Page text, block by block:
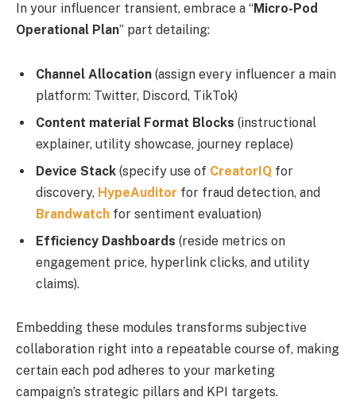
In your influencer transient, embrace a “Micro-Pod
Operational Plan” part detailing:
Channel Allocation (assign every influencer a main
platform: Twitter, Discord, TikTok)
Content material Format Blocks (instructional
explainer, utility showcase, journey replace)
Device Stack (specify use of CreatorIQ for
discovery, HypeAuditor for fraud detection, and
Brandwatch for sentiment evaluation)
Efficiency Dashboards (reside metrics on
engagement price, hyperlink clicks, and utility
claims).
Embedding these modules transforms subjective
collaboration right into a repeatable course of, making
certain each pod adheres to your marketing
campaign’s strategic pillars and KPI targets.